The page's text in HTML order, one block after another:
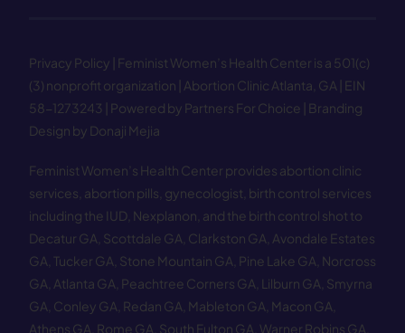
Privacy Policy | Feminist Women’s Health Center is a 501(c)
(3) nonprofit organization | Abortion Clinic Atlanta, GA | EIN
58−1273243 | Powered by Partners For Choice | Branding
Design by Donaji Mejia
Feminist Women’s Health Center provides abortion clinic
services, abortion pills, gynecologist, birth control services
including the IUD, Nexplanon, and the birth control shot to
Decatur GA Scottdale GA Clarkston GA Avondale Estates
GA Tucker GA Stone Mountain GA Pine Lake GA Norcross
GA Atlanta GA Peachtree Corners GA Lilburn GA Smyrna
GA Conley GA Redan GA Mableton GA Macon GA
Athens GA Rome GA South Fulton GA Warner Robins GA